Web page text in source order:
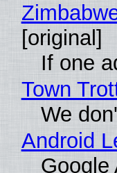
[original]
If one
Town
We
Android
Google